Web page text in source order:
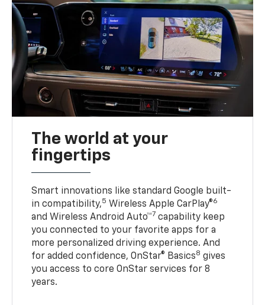
The world at your
fingertips
Smart innovations like standard Google built-
in compatibility,5 Wireless Apple CarPlay®6
and Wireless Android Auto™7 capability keep
you connected to your favorite apps for a
more personalized driving experience. And
for added confidence, OnStar® Basics8 gives
you access to core OnStar services for 8
years.